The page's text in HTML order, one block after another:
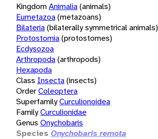
KingdomAnimalia(animals)
Eumetazoa(metazoans)
Bilateria(bilaterally symmetrical animals)
Protostomia(protostomes)
Ecdysozoa
Arthropoda(arthropods)
Hexapoda
Class Insecta(insects)
OrderColeoptera
SuperfamilyCurculionoidea
FamilyCurculionidae
Genus Onychobaris
Species Onychobaris remota